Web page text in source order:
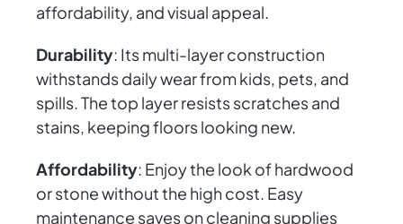
affordability, and visual appeal.
Durability: Its multi-layer construction
withstands daily wear from kids, pets, and
spills. The top layer resists scratches and
stains, keeping floors looking new.
Affordability: Enjoy the look of hardwood
or stone without the high cost. Easy
maintenance saves on cleaning supplies